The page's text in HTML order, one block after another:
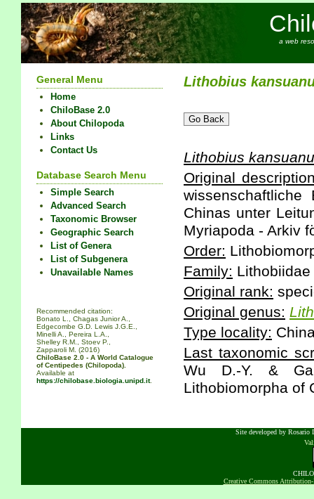
a web
General Menu
Home
ChiloBase 2.0
About Chilopoda
Links
Contact Us
Database Search Menu
Simple Search
Advanced Search
Taxonomic Browser
Geographic Search
List of Genera
List of Subgenera
Unavailable Names
Recommended citation:
Bonato L., Chagas Junior A.,
Edgecombe G.D. Lewis J.G.E.,
Minelli A., Pereira L.A.,
Shelley R.M., Stoev P.,
Zapparoli M. (2016)
ChiloBase 2.0 - A World Catalogue
of Centipedes (Chilopoda).
Available at
https://chilobase.biologia.unipd.it.
Lithobius
Lithobius
Original
Chinas unter
Myriapoda - Arkiv
Order:
Family: Lithobiidae
Original rank:
Original genus:
Type locality:
Last taxonomic
Wu D.-Y. &
Lithobiomorpha of
Site developed by Rosario
Creative Commons